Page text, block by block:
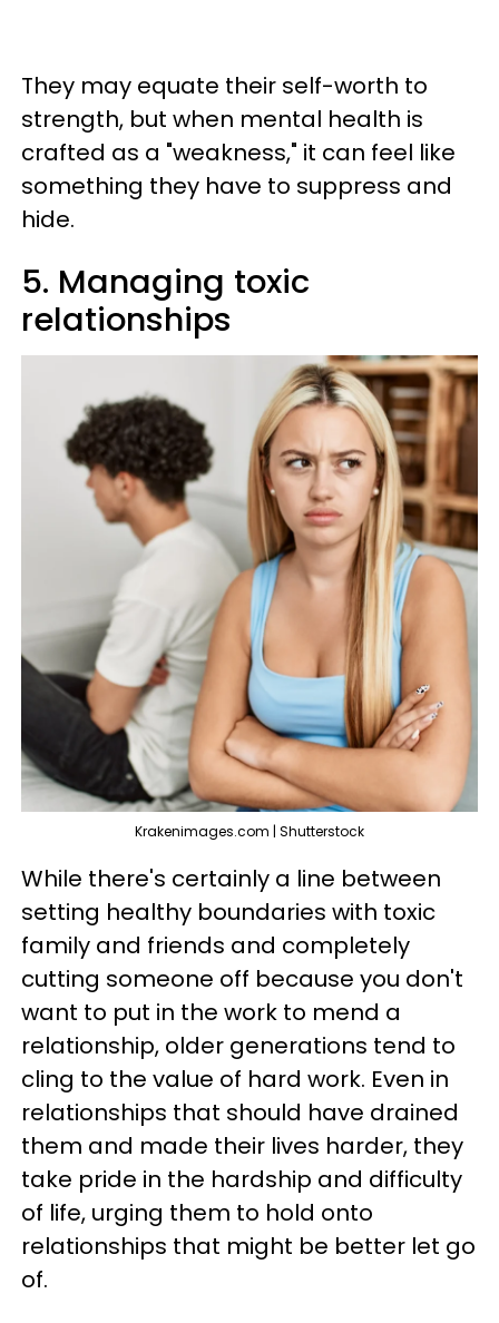
They may equate their self-worth to
strength, but when mental health is
crafted as a "weakness," it can feel like
something they have to suppress and
hide.
5. Managing toxic
relationships
Krakenimages.com | Shutterstock
While there's certainly a line between
setting healthy boundaries with toxic
family and friends and completely
cutting someone off because you don't
want to put in the work to mend a
relationship, older generations tend to
cling to the value of hard work. Even in
relationships that should have drained
them and made their lives harder, they
take pride in the hardship and difficulty
of life, urging them to hold onto
relationships that might be better let go
of.